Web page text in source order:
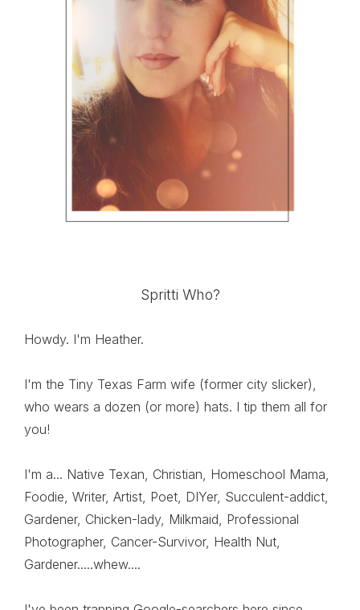
Spritti Who?
Howdy. I'm Heather.
I'm the Tiny Texas Farm wife (former city slicker),
who wears a dozen (or more) hats. I tip them all for
you!
I'm a... Native Texan, Christian, Homeschool Mama,
Foodie, Writer, Artist, Poet, DIYer, Succulent-addict,
Gardener, Chicken-lady, Milkmaid, Professional
Photographer, Cancer-Survivor, Health Nut,
Gardener.....whew....